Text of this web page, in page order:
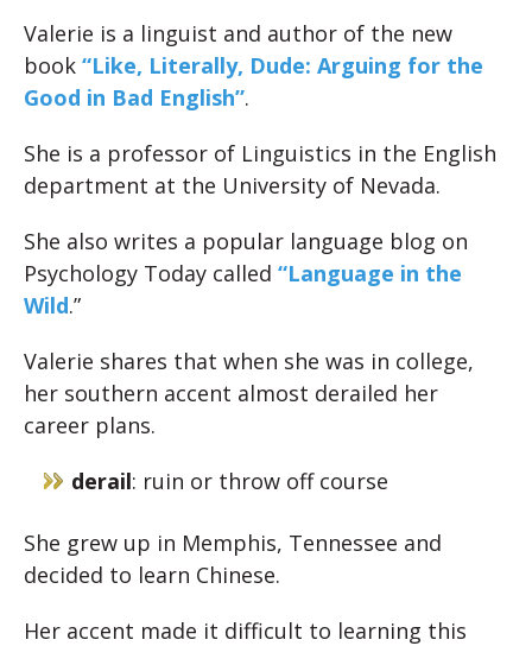
Valerie is a linguist and author of the new
book “Like, Literally, Dude: Arguing for the
Good in Bad English”.
She is a professor of Linguistics in the English
department at the University of Nevada.
She also writes a popular language blog on
Psychology Today called “Language in the
Wild.”
Valerie shares that when she was in college,
her southern accent almost derailed her
career plans.
derail: ruin or throw off course
She grew up in Memphis, Tennessee and
decided to learn Chinese.
Her accent made it difficult to learning this